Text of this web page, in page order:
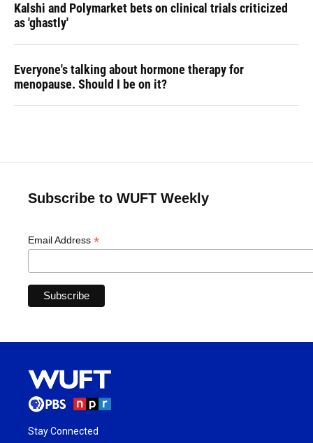
Kalshi and Polymarket bets on clinical trials criticized
as 'ghastly'
Everyone's talking about hormone therapy for
menopause. Should I be on it?
Subscribe to WUFT Weekly
Email Address *
Stay Connected